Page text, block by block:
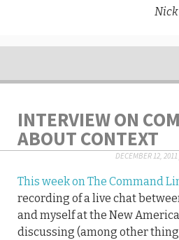
INTERVIEW ON
ABOUT CONTEXT
DECEMBER 12, 2011
This week on The Command
recording of a live chat
and myself at the New
discussing (among other